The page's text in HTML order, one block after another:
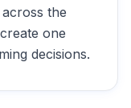
the
one
decisions.